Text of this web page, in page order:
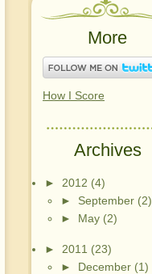
More
How I Score
Archives
► 2012 (4)
► September (2)
► May (2)
► 2011 (23)
► December (1)